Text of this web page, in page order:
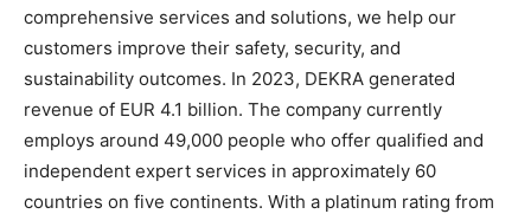
comprehensive services and solutions, we help our
customers improve their safety, security, and
sustainability outcomes. In 2023, DEKRA generated
revenue of EUR 4.1 billion. The company currently
employs around 49,000 people who offer qualified and
independent expert services in approximately 60
countries on five continents. With a platinum rating from